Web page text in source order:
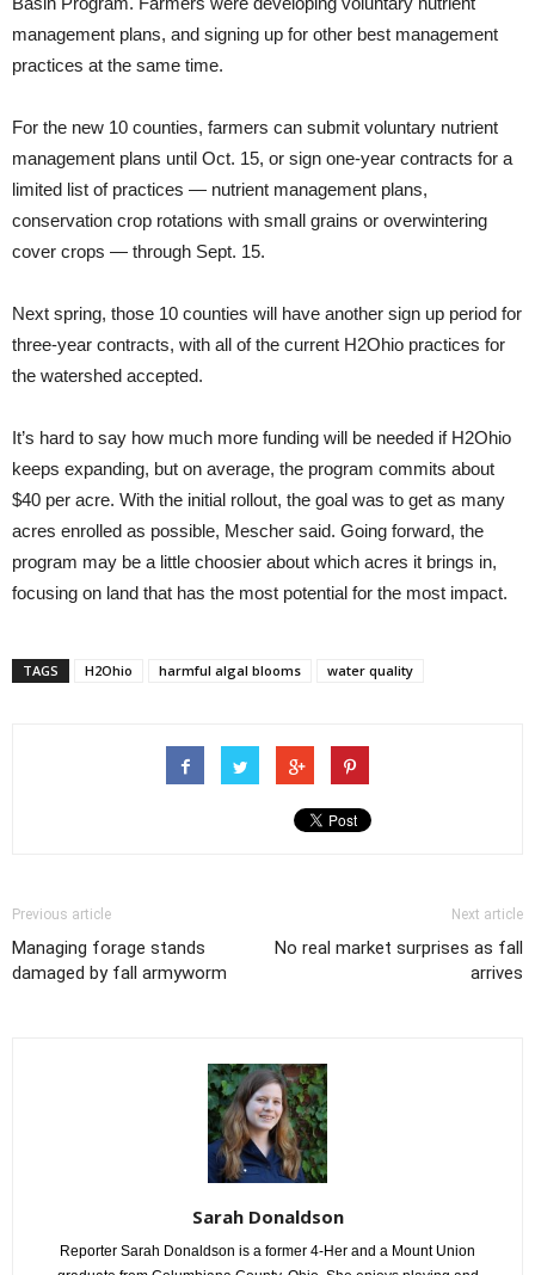
management plans, and signing up for other best management
practices at the same time.
For the new 10 counties, farmers can submit voluntary nutrient
management plans until Oct. 15, or sign one-year contracts for a
limited list of practices — nutrient management plans,
conservation crop rotations with small grains or overwintering
cover crops — through Sept. 15.
Next spring, those 10 counties will have another sign up period for
three-year contracts, with all of the current H2Ohio practices for
the watershed accepted.
It’s hard to say how much more funding will be needed if H2Ohio
keeps expanding, but on average, the program commits about
$40 per acre. With the initial rollout, the goal was to get as many
acres enrolled as possible, Mescher said. Going forward, the
program may be a little choosier about which acres it brings in,
focusing on land that has the most potential for the most impact.
TAGS H2Ohio harmful algal blooms water quality
Previous article
Managing forage stands
damaged by fall armyworm
Next article
No real market surprises as fall
arrives
Sarah Donaldson
Reporter Sarah Donaldson is a former 4-Her and a Mount Union